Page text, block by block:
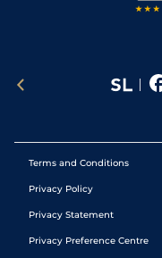
Terms and Conditions
Privacy Policy
Privacy Statement
Privacy Preference Centre